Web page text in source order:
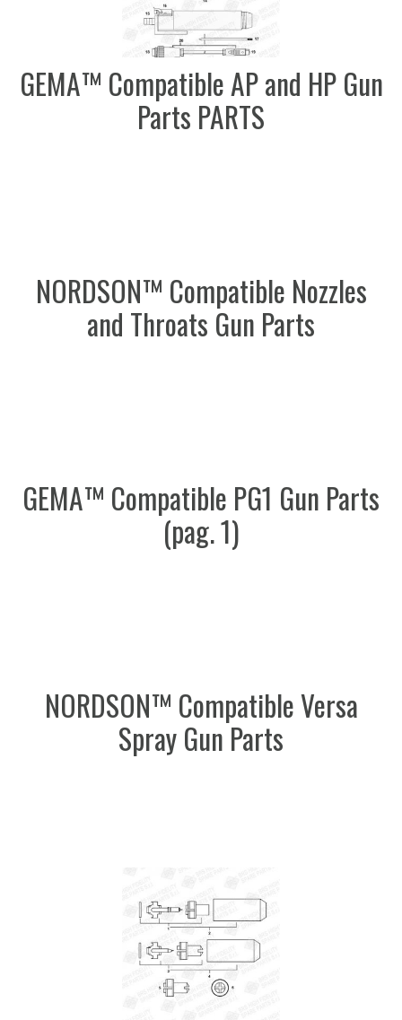
GEMA™ Compatible AP and HP Gun
Parts PARTS
NORDSON™ Compatible Nozzles
and Throats Gun Parts
GEMA™ Compatible PG1 Gun Parts
(pag. 1)
NORDSON™ Compatible Versa
Spray Gun Parts